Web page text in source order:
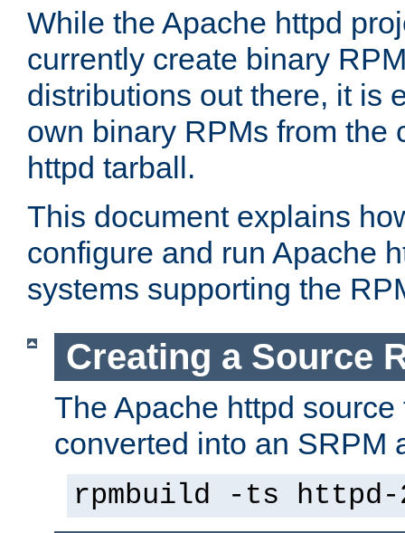
While the Apache httpd
currently create binary
distributions out there, it is
own binary RPMs from the
httpd tarball.
This document explains
configure and run Apache
systems supporting the
Creating a Source
The Apache httpd
converted into an SRPM
rpmbuild -ts